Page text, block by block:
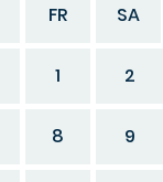
FR SA
1 2
8 9